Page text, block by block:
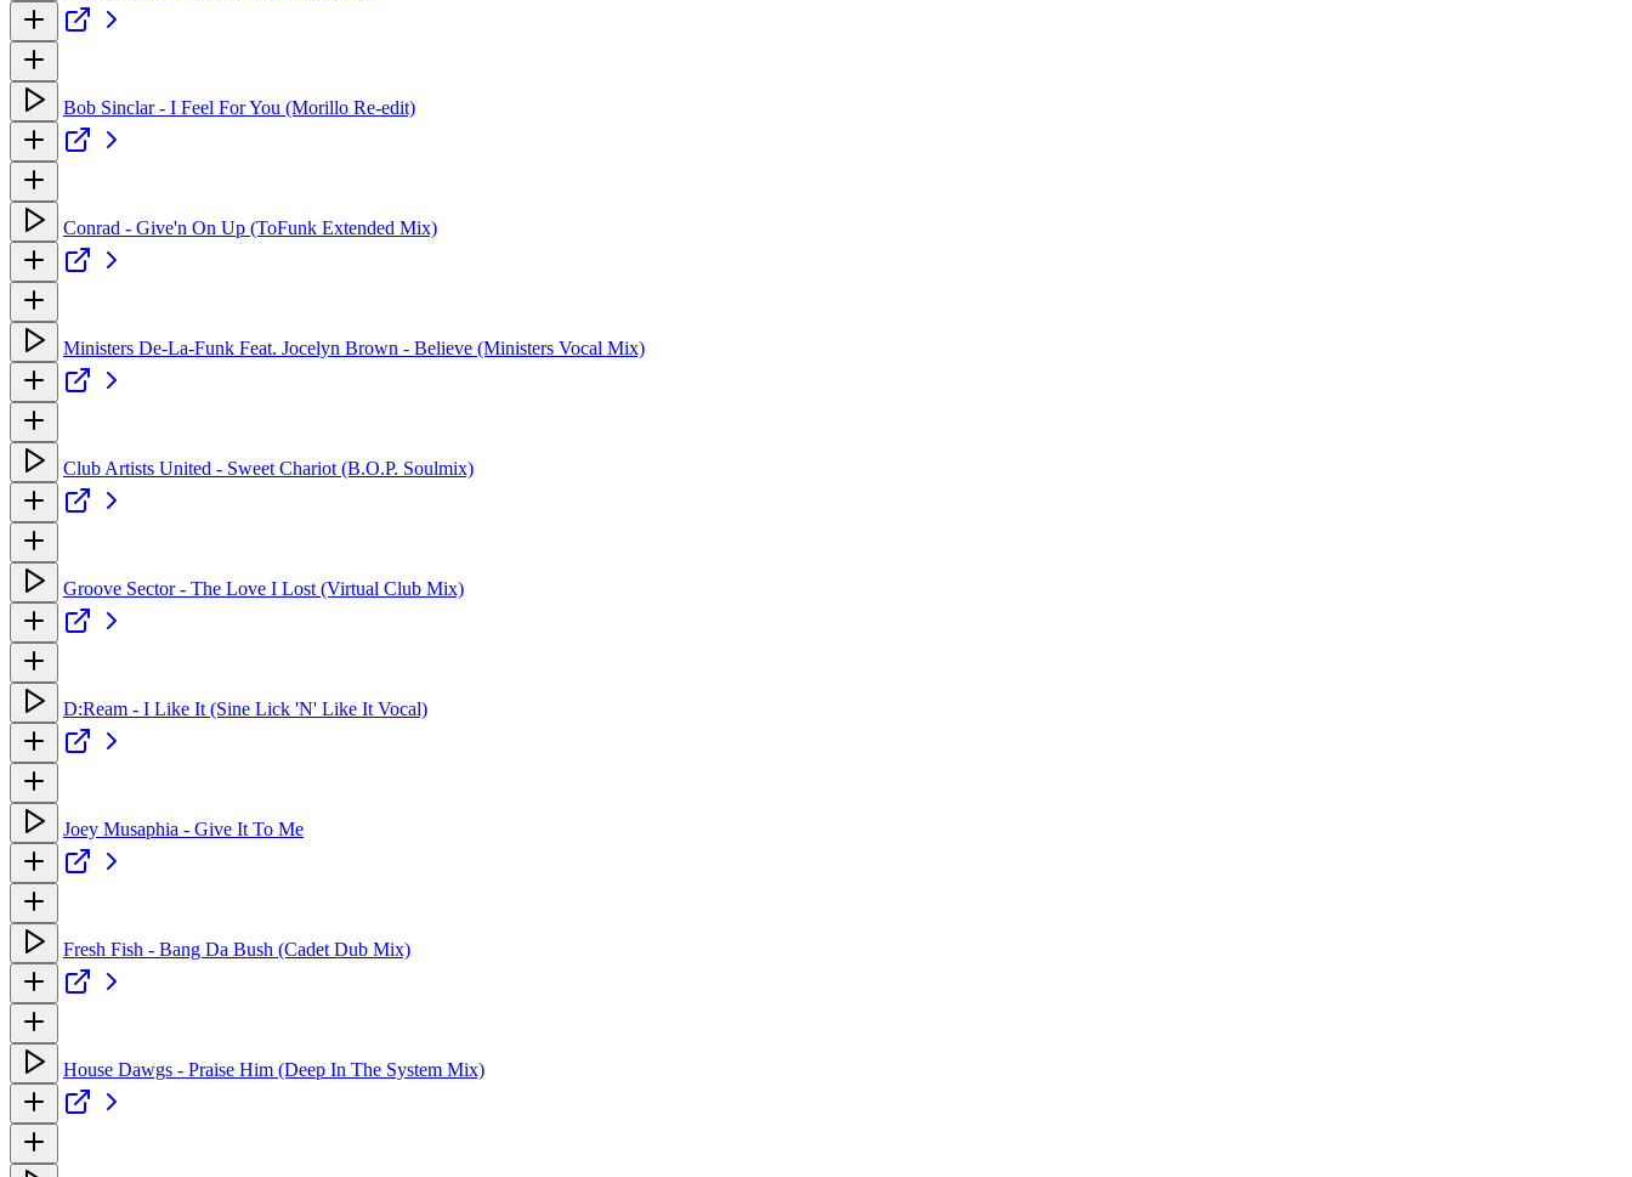
Bob Sinclar - I Feel For You (Morillo Re-edit)
Conrad - Give'n On Up (ToFunk Extended Mix)
Ministers De-La-Funk Feat. Jocelyn Brown - Believe (Ministers Vocal Mix)
Club Artists United - Sweet Chariot (B.O.P. Soulmix)
Groove Sector - The Love I Lost (Virtual Club Mix)
D:Ream - I Like It (Sine Lick 'N' Like It Vocal)
Joey Musaphia - Give It To Me
Fresh Fish - Bang Da Bush (Cadet Dub Mix)
House Dawgs - Praise Him (Deep In The System Mix)